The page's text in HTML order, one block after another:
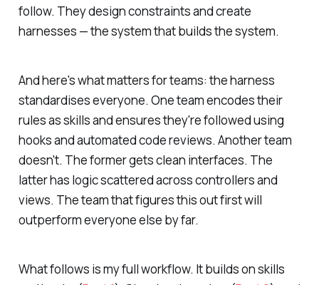
follow. They design constraints and create
harnesses — the system that builds the system.
And here's what matters for teams: the harness
standardises everyone. One team encodes their
rules as skills and ensures they're followed using
hooks and automated code reviews. Another team
doesn't. The former gets clean interfaces. The
latter has logic scattered across controllers and
views. The team that figures this out first will
outperform everyone else by far.
What follows is my full workflow. It builds on skills